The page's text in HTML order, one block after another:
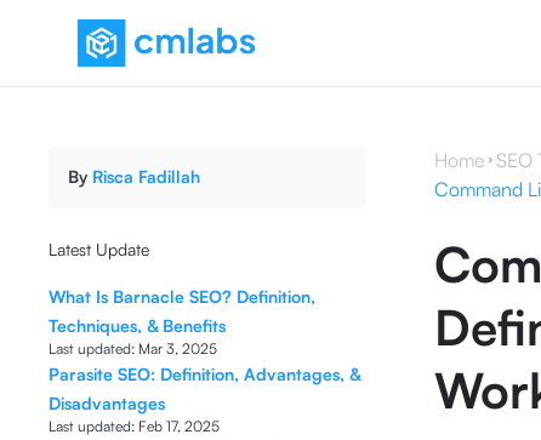
By Risca Fadillah
Latest Update
What Is Barnacle SEO? Definition,
Techniques, & Benefits
Last updated: Mar 3, 2025
Parasite SEO: Definition, Advantages, &
Disadvantages
Last updated: Feb 17, 2025
Home SEO
Command